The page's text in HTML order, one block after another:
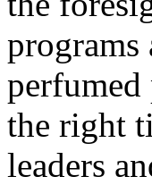
programs
the right
leaders